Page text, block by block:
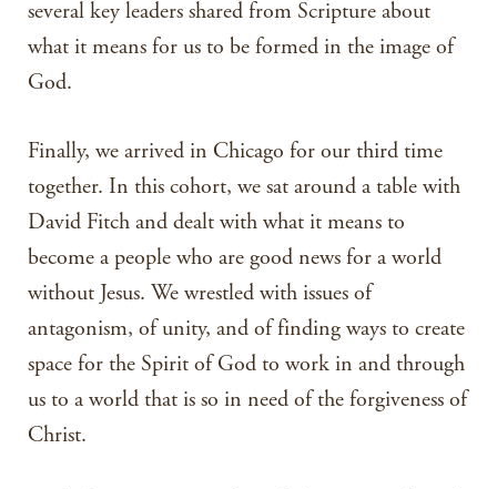
several key leaders shared from Scripture about
what it means for us to be formed in the image of
God.
Finally, we arrived in Chicago for our third time
together. In this cohort, we sat around a table with
David Fitch and dealt with what it means to
become a people who are good news for a world
without Jesus. We wrestled with issues of
antagonism, of unity, and of finding ways to create
space for the Spirit of God to work in and through
us to a world that is so in need of the forgiveness of
Christ.